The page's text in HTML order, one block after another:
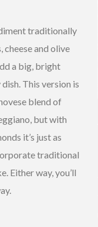
traditionally
cheese and olive
a big, bright
This version is
blend of
but with
it’s just as
traditional
Either way, you’ll